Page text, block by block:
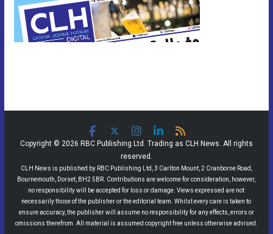
Copyright © 2026 RBC Publishing Ltd. Trading as CLH News. All rights
reserved.
CLH News is published by RBC Publishing Ltd, 3 Carlton Mount, 2 Cranborne Road,
Bournemouth, Dorset, BH2 5BR. Contributions are welcome for consideration, however,
no responsibility will be accepted for loss or damage. Views expressed are not
necessarily those of the publisher or the editorial team. Whilst every care is taken to
ensure accuracy, the publisher will assume no responsibility for any effects, errors or
omissions therefrom. All material is assumed copyright free unless otherwise advised.